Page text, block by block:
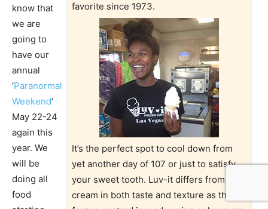
favorite since 1973.
It’s the perfect spot to cool down from
yet another day of 107 or just to satisfy
your sweet tooth. Luv-it differs from ice
cream in both taste and texture as the
know that
we are
going to
have our
annual
‘Paranormal
Weekend‘
May 22-24
again this
year. We
will be
doing all
food